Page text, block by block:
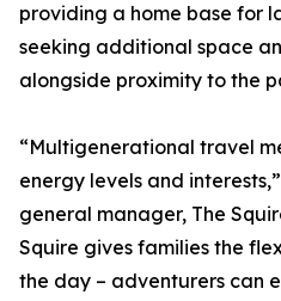
providing a home base for
seeking additional space
alongside proximity to the
“Multigenerational travel
energy levels and
general manager, The
Squire gives families the
the day – adventurers can